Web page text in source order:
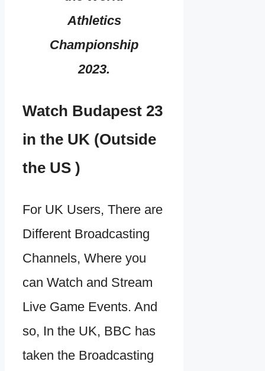
Athletics
Championship
2023.
Watch Budapest 23
in the UK (Outside
the US )
For UK Users, There are
Different Broadcasting
Channels, Where you
can Watch and Stream
Live Game Events. And
so, In the UK, BBC has
taken the Broadcasting